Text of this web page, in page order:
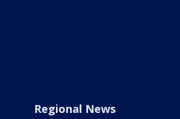
Regional News